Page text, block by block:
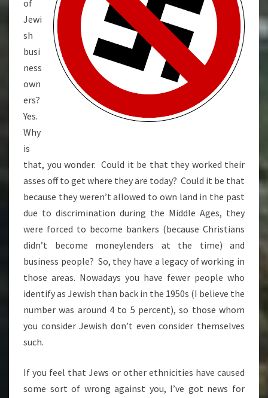
of
Jewi
sh
busi
ness
own
ers?
Yes.
Why
is
that, you wonder. Could it be that they worked their
asses off to get where they are today? Could it be that
because they weren’t allowed to own land in the past
due to discrimination during the Middle Ages, they
were forced to become bankers (because Christians
didn’t become moneylenders at the time) and
business people? So, they have a legacy of working in
those areas. Nowadays you have fewer people who
identify as Jewish than back in the 1950s (I believe the
number was around 4 to 5 percent), so those whom
you consider Jewish don’t even consider themselves
such.
If you feel that Jews or other ethnicities have caused
some sort of wrong against you, I’ve got news for